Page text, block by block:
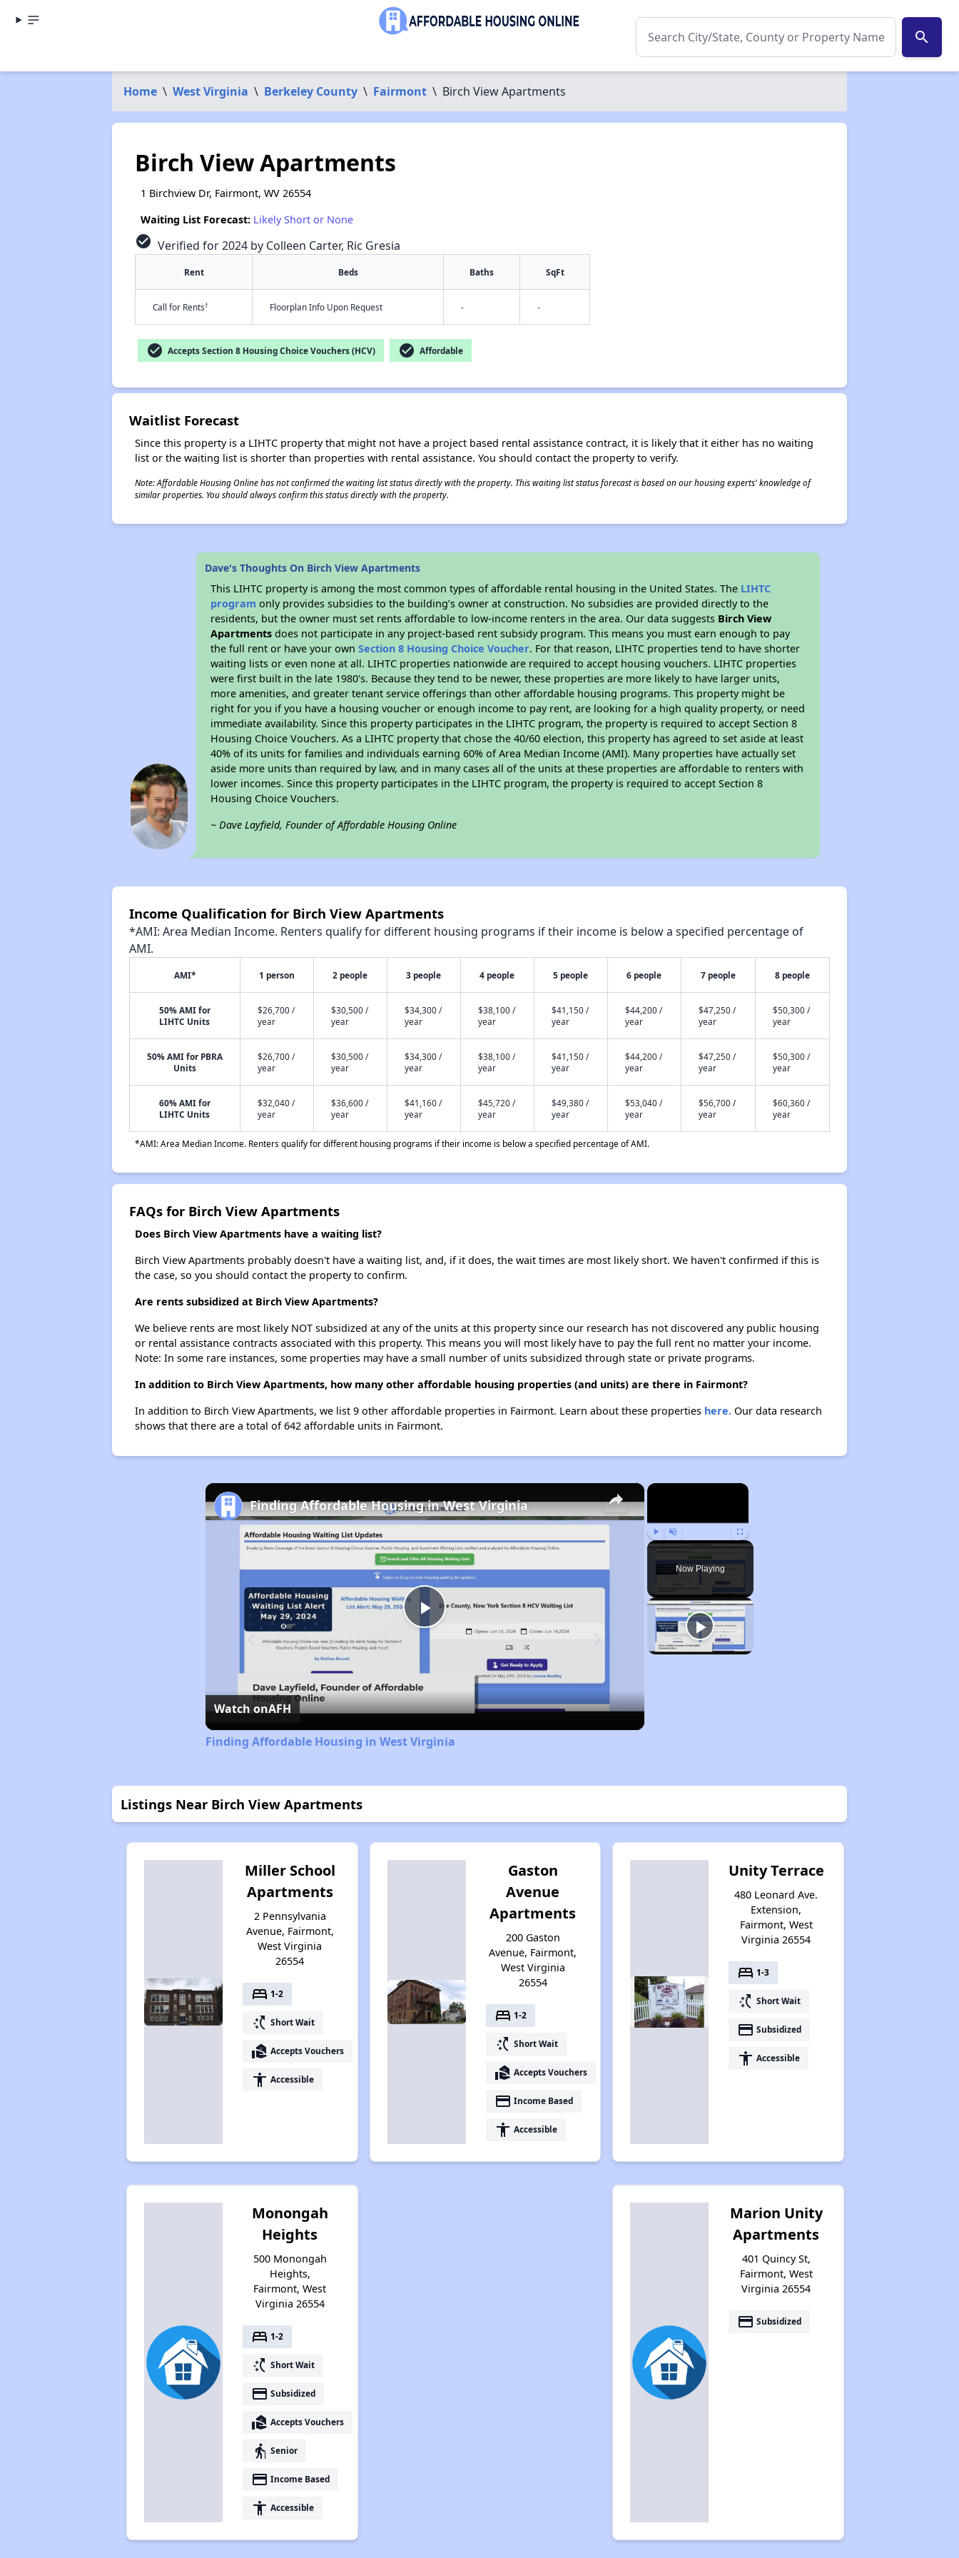
search
Home \ West Virginia \ Berkeley County \ Fairmont \ Birch View Apartments
Birch View Apartments
1 Birchview Dr, Fairmont, WV 26554
Waiting List Forecast: Likely Short or None
check_circle Verified for 2024 by Colleen Carter, Ric Gresia
Rent Beds Baths SqFt
Call for Rents† Floorplan Info Upon Request - -
check_circle Accepts Section 8 Housing Choice Vouchers (HCV) check_circle Affordable
Waitlist Forecast
Since this property is a LIHTC property that might not have a project based rental assistance contract, it is likely that it either has no waiting
list or the waiting list is shorter than properties with rental assistance. You should contact the property to verify.
Note: Affordable Housing Online has not confirmed the waiting list status directly with the property. This waiting list status forecast is based on our housing experts' knowledge of
similar properties. You should always confirm this status directly with the property.
Dave's Thoughts On Birch View Apartments
This LIHTC property is among the most common types of affordable rental housing in the United States. The LIHTC
program only provides subsidies to the building’s owner at construction. No subsidies are provided directly to the
residents, but the owner must set rents affordable to low-income renters in the area. Our data suggests Birch View
Apartments does not participate in any project-based rent subsidy program. This means you must earn enough to pay
the full rent or have your ownSection 8 Housing Choice Voucher. For that reason, LIHTC properties tend to have shorter
waiting lists or even none at all. LIHTC properties nationwide are required to accept housing vouchers. LIHTC properties
were first built in the late 1980's. Because they tend to be newer, these properties are more likely to have larger units,
more amenities, and greater tenant service offerings than other affordable housing programs. This property might be
right for you if you have a housing voucher or enough income to pay rent, are looking for a high quality property, or need
immediate availability. Since this property participates in the LIHTC program, the property is required to accept Section 8
Housing Choice Vouchers. As a LIHTC property that chose the 40/60 election, this property has agreed to set aside at least
40% of its units for families and individuals earning 60% of Area Median Income (AMI). Many properties have actually set
aside more units than required by law, and in many cases all of the units at these properties are affordable to renters with
lower incomes. Since this property participates in the LIHTC program, the property is required to accept Section 8
Housing Choice Vouchers.
~ Dave Layfield, Founder of Affordable Housing Online
Income Qualification for Birch View Apartments
*AMI: Area Median Income. Renters qualify for different housing programs if their income is below a specified percentage of
AMI.
AMI* 1 person 2 people 3 people 4 people 5 people 6 people 7 people 8 people
50% AMI for
LIHTC Units
$26,700 /
year
$30,500 /
year
$34,300 /
year
$38,100 /
year
$41,150 /
year
$44,200 /
year
$47,250 /
year
$50,300 /
year
50% AMI for PBRA
Units
$26,700 /
year
$30,500 /
year
$34,300 /
year
$38,100 /
year
$41,150 /
year
$44,200 /
year
$47,250 /
year
$50,300 /
year
60% AMI for
LIHTC Units
$32,040 /
year
$36,600 /
year
$41,160 /
year
$45,720 /
year
$49,380 /
year
$53,040 /
year
$56,700 /
year
$60,360 /
year
*AMI: Area Median Income. Renters qualify for different housing programs if their income is below a specified percentage of AMI.
FAQs for Birch View Apartments
Does Birch View Apartments have a waiting list?
Birch View Apartments probably doesn't have a waiting list, and, if it does, the wait times are most likely short. We haven't confirmed if this is
the case, so you should contact the property to confirm.
Are rents subsidized at Birch View Apartments?
We believe rents are most likely NOT subsidized at any of the units at this property since our research has not discovered any public housing
or rental assistance contracts associated with this property. This means you will most likely have to pay the full rent no matter your income.
Note: In some rare instances, some properties may have a small number of units subsidized through state or private programs.
In addition to Birch View Apartments, how many other affordable housing properties (and units) are there in Fairmont?
In addition to Birch View Apartments, we list 9 other affordable properties in Fairmont. Learn about these properties here.Our data research
shows that there are a total of 642 affordable units in Fairmont.
×
Play Unmute Fullscreen
Now Playing
×
Play
Video
Finding Affordable Housing in West Virginia
Watch onAFH
Finding Affordable Housing in West Virginia
Listings Near Birch View Apartments
Miller School
Apartments
2 Pennsylvania
Avenue, Fairmont,
West Virginia
26554
bed 1-2
switch_access_shortcut Short Wait
real_estate_agent Accepts Vouchers
accessibility Accessible
Gaston
Avenue
Apartments
200 Gaston
Avenue, Fairmont,
West Virginia
26554
bed 1-2
switch_access_shortcut Short Wait
real_estate_agent Accepts Vouchers
payment Income Based
accessibility Accessible
Unity Terrace
480 Leonard Ave.
Extension,
Fairmont, West
Virginia 26554
bed 1-3
switch_access_shortcut Short Wait
payment Subsidized
accessibility Accessible
Monongah
Heights
500 Monongah
Heights,
Fairmont, West
Virginia 26554
bed 1-2
switch_access_shortcut Short Wait
payment Subsidized
real_estate_agent Accepts Vouchers
elderly Senior
payment Income Based
accessibility Accessible
Marion Unity
Apartments
401 Quincy St,
Fairmont, West
Virginia 26554
payment Subsidized